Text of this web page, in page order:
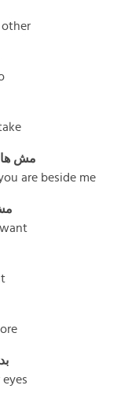
مش
are beside me
want